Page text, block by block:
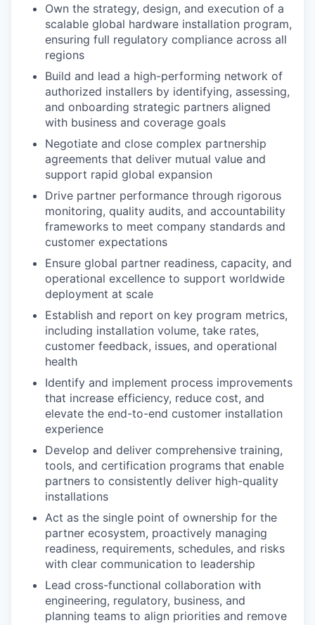
Own the strategy, design, and execution of a
scalable global hardware installation program,
ensuring full regulatory compliance across all
regions
Build and lead a high-performing network of
authorized installers by identifying, assessing,
and onboarding strategic partners aligned
with business and coverage goals
Negotiate and close complex partnership
agreements that deliver mutual value and
support rapid global expansion
Drive partner performance through rigorous
monitoring, quality audits, and accountability
frameworks to meet company standards and
customer expectations
Ensure global partner readiness, capacity, and
operational excellence to support worldwide
deployment at scale
Establish and report on key program metrics,
including installation volume, take rates,
customer feedback, issues, and operational
health
Identify and implement process improvements
that increase efficiency, reduce cost, and
elevate the end-to-end customer installation
experience
Develop and deliver comprehensive training,
tools, and certification programs that enable
partners to consistently deliver high-quality
installations
Act as the single point of ownership for the
partner ecosystem, proactively managing
readiness, requirements, schedules, and risks
with clear communication to leadership
Lead cross-functional collaboration with
engineering, regulatory, business, and
planning teams to align priorities and remove